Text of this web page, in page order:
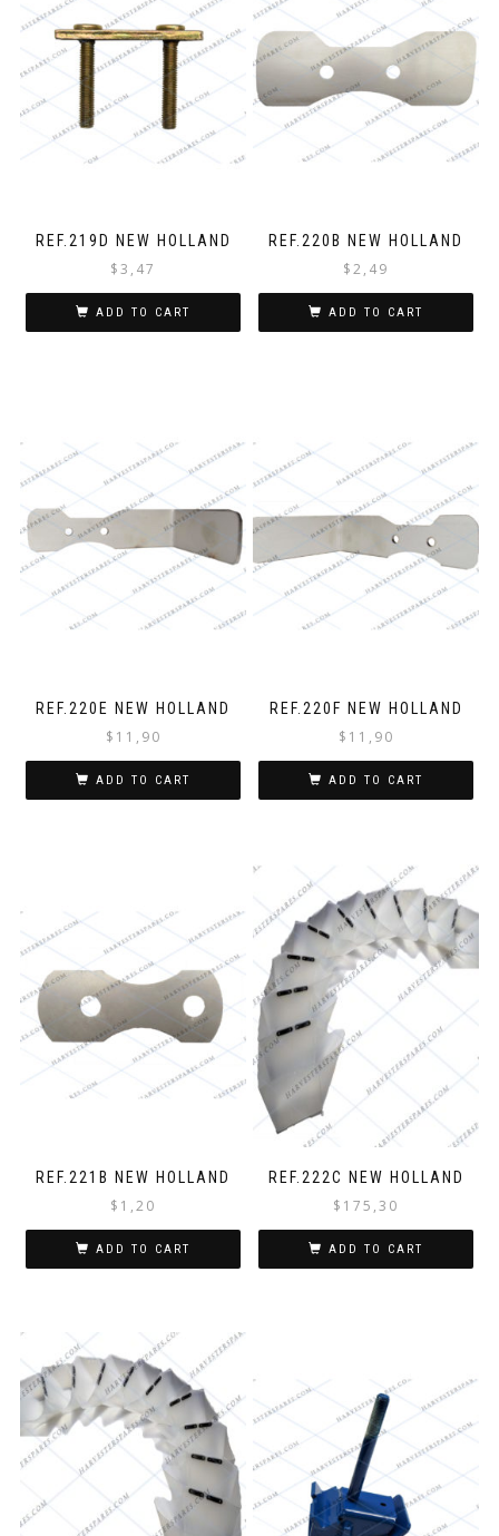
REF.219D NEW HOLLAND
$3,47
ADD TO CART
REF.220B NEW HOLLAND
$2,49
ADD TO CART
REF.220E NEW HOLLAND
$ 11,90
ADD TO CART
REF.220F NEW HOLLAND
$ 11,90
ADD TO CART
REF.221B NEW HOLLAND
$ 1,20
ADD TO CART
REF.222C NEW HOLLAND
$ 175,30
ADD TO CART